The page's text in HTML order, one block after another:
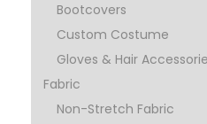
Bootcovers
Custom Costume
Gloves & Hair
Fabric
Non-Stretch Fabric